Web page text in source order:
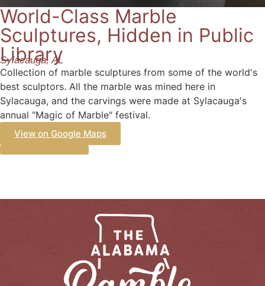
World-Class Marble
Sculptures, Hidden in Public
Library
Sylacauga, AL
Collection of marble sculptures from some of the world's
best sculptors. All the marble was mined here in
Sylacauga, and the carvings were made at Sylacauga's
annual "Magic of Marble" festival.
View on Google Maps